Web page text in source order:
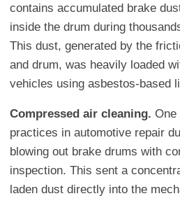
contains accumulated brake
inside the drum during
This dust, generated by the
and drum, was heavily loaded
vehicles using asbestos-based
Compressed air cleaning. One
practices in automotive repair
blowing out brake drums with
inspection. This sent a
laden dust directly into the